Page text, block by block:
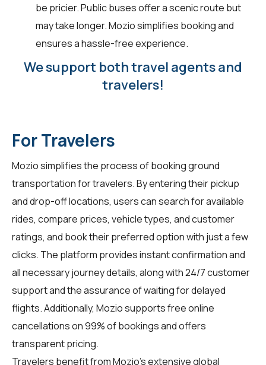
be pricier. Public buses offer a scenic route but
may take longer. Mozio simplifies booking and
ensures a hassle-free experience.
We support both travel agents and
travelers!
For Travelers
Mozio simplifies the process of booking ground
transportation for travelers. By entering their pickup
and drop-off locations, users can search for available
rides, compare prices, vehicle types, and customer
ratings, and book their preferred option with just a few
clicks. The platform provides instant confirmation and
all necessary journey details, along with 24/7 customer
support and the assurance of waiting for delayed
flights. Additionally, Mozio supports free online
cancellations on 99% of bookings and offers
transparent pricing.
Travelers benefit from Mozio's extensive global